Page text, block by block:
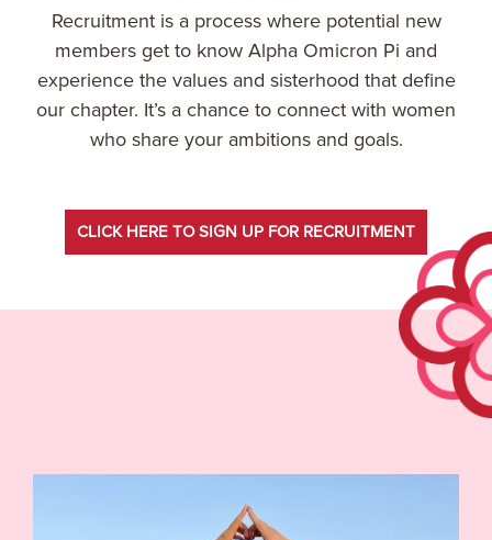
Recruitment is a process where potential new
members get to know Alpha Omicron Pi and
experience the values and sisterhood that define
our chapter. It’s a chance to connect with women
who share your ambitions and goals.
CLICK HERE TO SIGN UP FOR RECRUITMENT